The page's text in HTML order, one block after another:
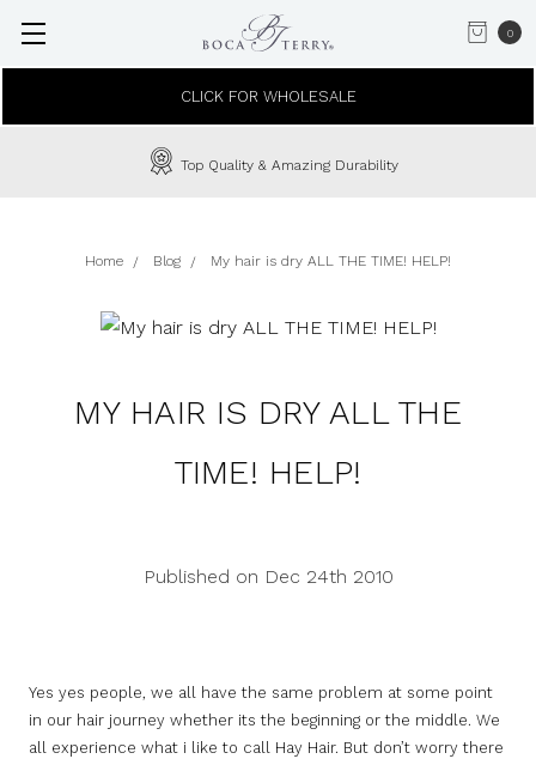
0
CLICK FOR WHOLESALE
Top Quality & Amazing Durability
Home Blog My hair is dry ALL THE TIME! HELP!
MY HAIR IS DRY ALL THE
TIME! HELP!
Published on Dec 24th 2010
Yes yes people, we all have the same problem at some point
in our hair journey whether its the beginning or the middle. We
all experience what i like to call Hay Hair. But don’t worry there